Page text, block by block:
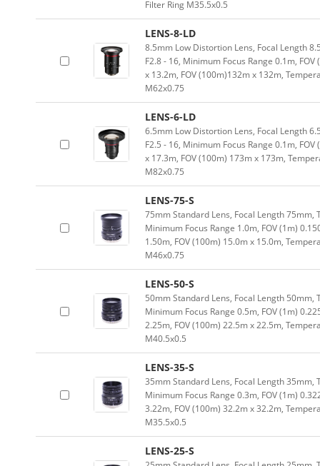
Filter Ring M35.5x0.5
LENS-8-LD
8.5mm Low Distortion Lens, Focal Length
F2.8 - 16, Minimum Focus Range 0.1m,
x 13.2m, FOV (100m)132m x 132m,
M62x0.75
LENS-6-LD
6.5mm Low Distortion Lens, Focal Length
F2.5 - 16, Minimum Focus Range 0.1m,
x 17.3m, FOV (100m) 173m x 173m,
M82x0.75
LENS-75-S
75mm Standard Lens, Focal Length 75mm,
Minimum Focus Range 1.0m, FOV (1m)
1.50m, FOV (100m) 15.0m x 15.0m,
M46x0.75
LENS-50-S
50mm Standard Lens, Focal Length 50mm,
Minimum Focus Range 0.5m, FOV (1m)
2.25m, FOV (100m) 22.5m x 22.5m,
M40.5x0.5
LENS-35-S
35mm Standard Lens, Focal Length 35mm,
Minimum Focus Range 0.3m, FOV (1m)
3.22m, FOV (100m) 32.2m x 32.2m,
M35.5x0.5
LENS-25-S